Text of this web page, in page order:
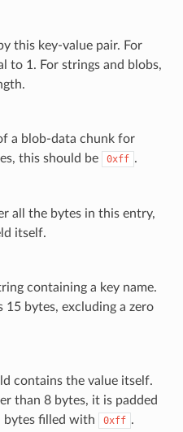
this key-value pair. For
to 1. For strings and blobs,
a blob-data chunk for
this should be
0xff .
all the bytes in this entry,
itself.
containing a key name.
15 bytes, excluding a zero
contains the value itself.
than 8 bytes, it is padded
bytes filled with
0xff .